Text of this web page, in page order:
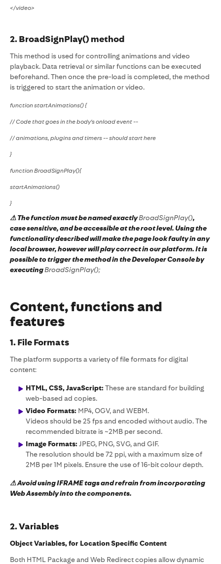
</video>
2. BroadSignPlay() method
This method is used for controlling animations and video
playback. Data retrieval or similar functions can be executed
beforehand. Then once the pre-load is completed, the method
is triggered to start the animation or video.
function startAnimations() {
// Code that goes in the body's onload event --
// animations, plugins and timers -- should start here
}
function BroadSignPlay(){
startAnimations()
}
⚠ The function must be named exactlyBroadSignPlay(),
case sensitive, and be accessible at the root level. Using the
functionality described will make the page look faulty in any
local browser, however will play correct in our platform. It is
possible to trigger the method in the Developer Console by
executingBroadSignPlay();
Content, functions and
features
1. File Formats
The platform supports a variety of file formats for digital
content:
HTML, CSS, JavaScript:These are standard for building
web-based ad copies.
Video Formats: MP4, OGV, and WEBM.
Videos should be 25 fps and encoded without audio. The
recommended bitrate is ~2MB per second.
Image Formats:JPEG, PNG, SVG, and GIF.
The resolution should be 72 ppi, with a maximum size of
2MB per 1M pixels. Ensure the use of 16-bit colour depth.
⚠ Avoid using IFRAME tags and refrain from incorporating
Web Assembly into the components.
2. Variables
Object Variables, for Location Specific Content
Both HTML Package and Web Redirect copies allow dynamic